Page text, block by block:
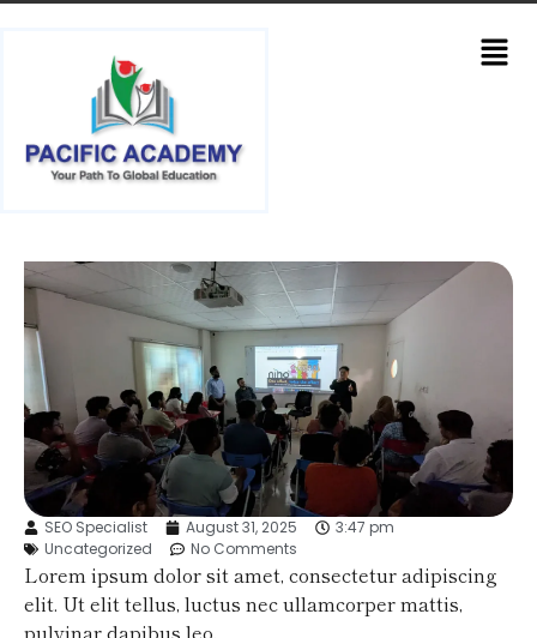
SEO Specialist August 31, 2025
3:47 pm
Uncategorized
No Comments
Lorem ipsum dolor sit amet, consectetur adipiscing
elit. Ut elit tellus, luctus nec ullamcorper mattis,